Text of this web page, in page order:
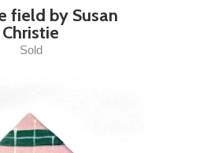
field by Susan
Christie
Sold